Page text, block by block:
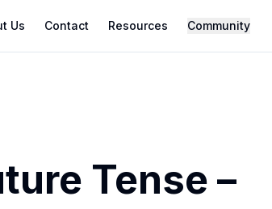
Us Contact Resources Community
Tense –